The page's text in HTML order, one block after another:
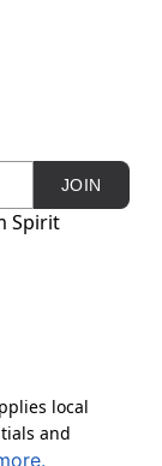
JOIN
Spirit
local
and